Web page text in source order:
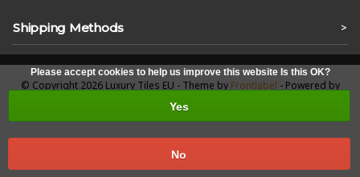
Shipping Methods >
Please accept cookies to help us improve this website Is this OK?
Yes
No
© Copyright 2026 Luxury Tiles EU - Theme by Frontlabel - Powered by
Lightspeed